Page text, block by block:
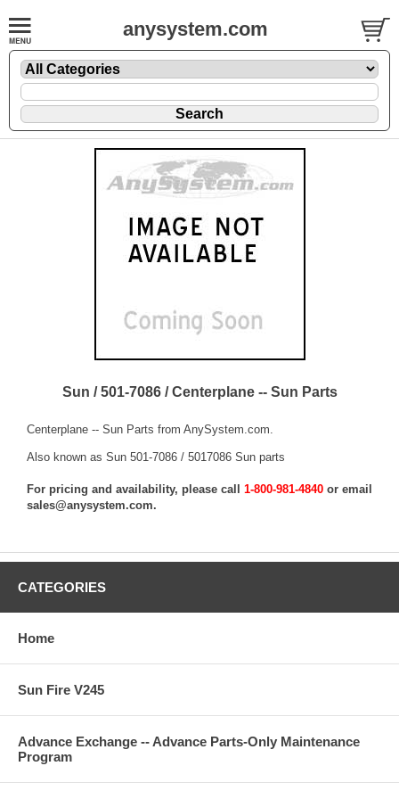
anysystem.com
Sun / 501-7086 / Centerplane -- Sun Parts
Centerplane -- Sun Parts from AnySystem.com.
Also known as Sun 501-7086 / 5017086 Sun parts
For pricing and availability, please call 1-800-981-4840 or email
sales@anysystem.com.
CATEGORIES
Home
Sun Fire V245
Advance Exchange -- Advance Parts-Only Maintenance
Program